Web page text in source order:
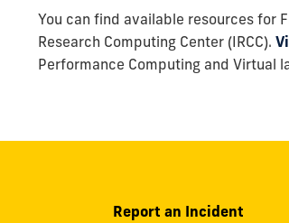
You can find available resources for
Research Computing Center (IRCC).
Performance Computing and Virtual
Report an Incident